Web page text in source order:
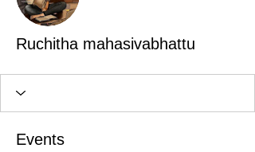
Ruchitha mahasivabhattu
Events